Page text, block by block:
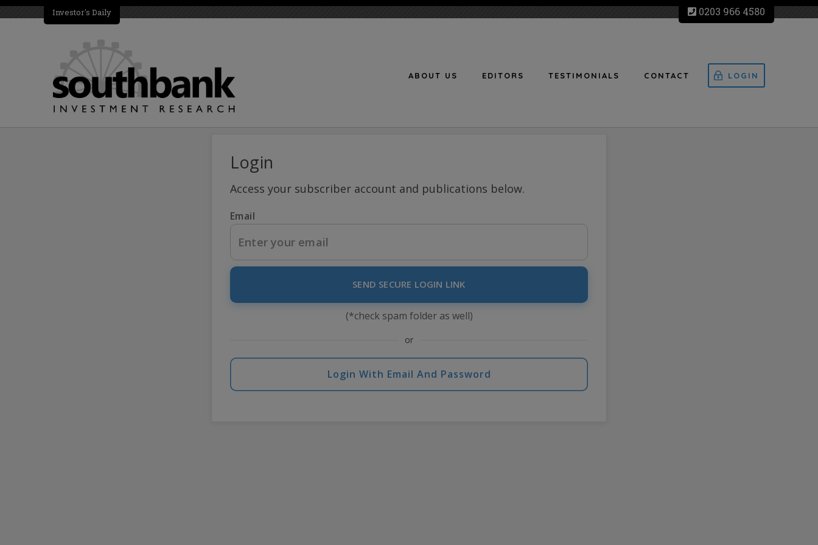
Investor's Daily 0203 966 4580
ABOUT US EDITORS TESTIMONIALS CONTACT LOGIN
Login
Access your subscriber account and publications below.
Email
SEND SECURE LOGIN LINK
(*check spam folder as well)
or
Login With Email And Password